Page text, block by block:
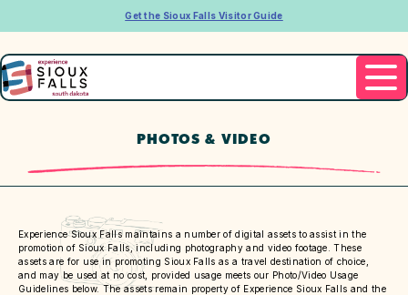
Get the Sioux Falls Visitor Guide
PHOTOS & VIDEO
Experience Sioux Falls maintains a number of digital assets to assist in the
promotion of Sioux Falls, including photography and video footage. These
assets are for use in promoting Sioux Falls as a travel destination of choice,
and may be used at no cost, provided usage meets our Photo/Video Usage
Guidelines below. The assets remain property of Experience Sioux Falls and the